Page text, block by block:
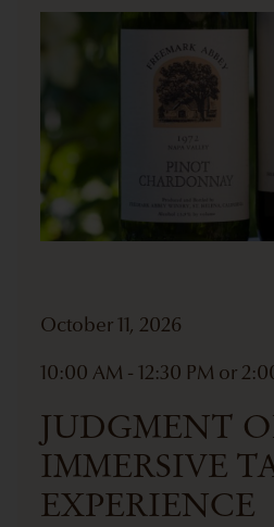
JUDGMENT
IMMERSIVE
EXPERIENCE
October 11, 2026
10:00 AM - 12:30 PM or